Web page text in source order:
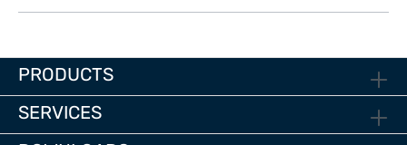
PRODUCTS
SERVICES